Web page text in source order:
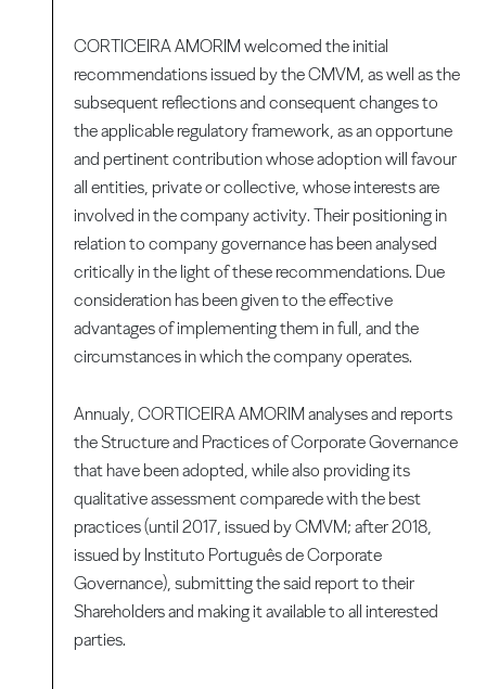
CORTICEIRA AMORIM welcomed the initial
recommendations issued by the CMVM, as well as the
subsequent reflections and consequent changes to
the applicable regulatory framework, as an opportune
and pertinent contribution whose adoption will favour
all entities, private or collective, whose interests are
involved in the company activity. Their positioning in
relation to company governance has been analysed
critically in the light of these recommendations. Due
consideration has been given to the effective
advantages of implementing them in full, and the
circumstances in which the company operates.
Annualy, CORTICEIRA AMORIM analyses and reports
the Structure and Practices of Corporate Governance
that have been adopted, while also providing its
qualitative assessment comparede with the best
practices (until 2017, issued by CMVM; after 2018,
issued by Instituto Português de Corporate
Governance), submitting the said report to their
Shareholders and making it available to all interested
parties.